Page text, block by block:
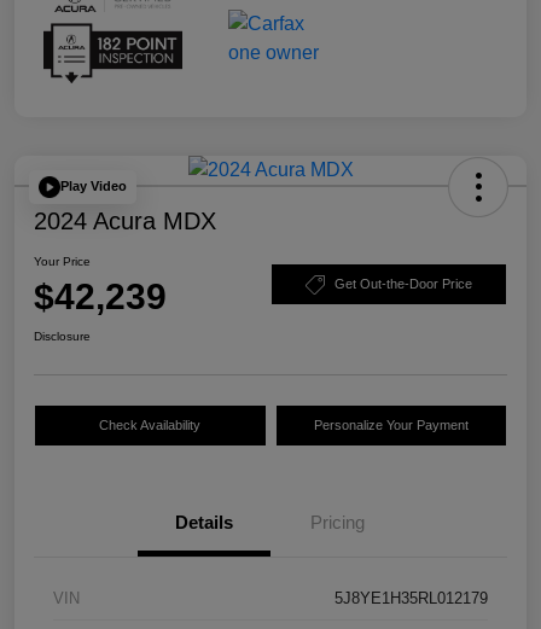
Play Video
2024 Acura MDX
Your Price
$42,239 Get Out-the-Door Price
Disclosure
Check Availability Personalize Your Payment
Details Pricing
VIN 5J8YE1H35RL012179